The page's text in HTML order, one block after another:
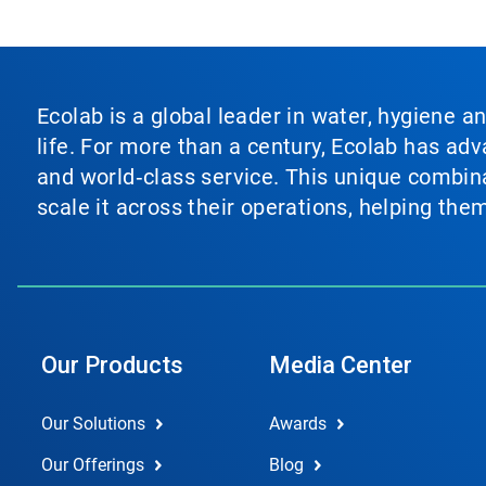
Ecolab is a global leader in water, hygiene
life. For more than a century, Ecolab has
and world‑class service. This unique
scale it across their operations, helping
Our Products
Our Solutions
Our Offerings
Media Center
Awards
Blog